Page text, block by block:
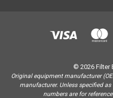
© 2026 Filter
Original equipment manufacturer
manufacturer. Unless specified as
numbers are for